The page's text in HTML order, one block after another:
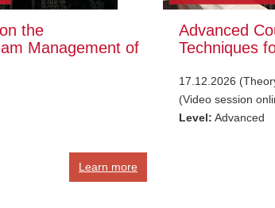
the
Management of
Learn more
Advanced
Techniques
17.12.2026
(Video session
Level: Advanced